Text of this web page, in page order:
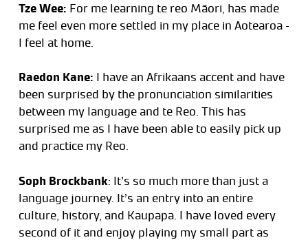
Tze Wee: For me learning te reo Māori, has made
me feel even more settled in my place in Aotearoa –
I feel at home.
Raedon Kane: I have an Afrikaans accent and have
been surprised by the pronunciation similarities
between my language and te Reo. This has
surprised me as I have been able to easily pick up
and practice my Reo.
Soph Brockbank: It’s so much more than just a
language journey. It’s an entry into an entire
culture, history, and Kaupapa. I have loved every
second of it and enjoy playing my small part as